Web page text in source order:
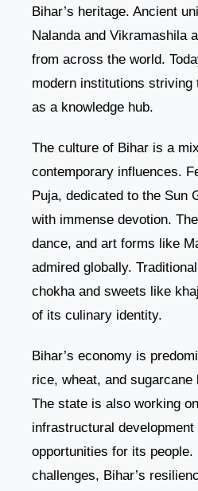
Bihar’s heritage. Ancient
Nalanda and Vikramashila
from across the world.
modern institutions
as a knowledge hub.
The culture of Bihar is a
contemporary influences.
Puja, dedicated to the Sun
with immense devotion.
dance, and art forms like
admired globally.
chokha and sweets like
of its culinary identity.
Bihar’s economy is
rice, wheat, and sugarcane
The state is also working
infrastructural
opportunities for its people.
challenges, Bihar’s